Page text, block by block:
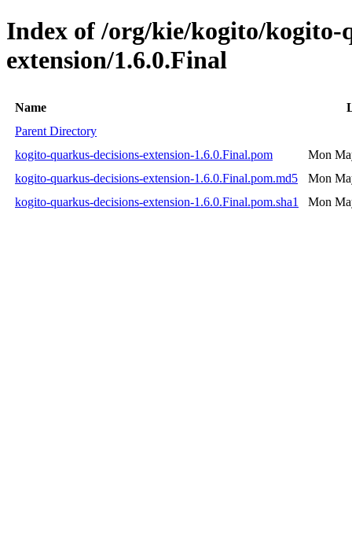
Index of /org/kie/kogito/kogito-
extension/1.6.0.Final
Name
Parent Directory
kogito-quarkus-decisions-extension-1.6.0.Final.pom
Mon
kogito-quarkus-decisions-extension-1.6.0.Final.pom.md5
Mon
kogito-quarkus-decisions-extension-1.6.0.Final.pom.sha1
Mon